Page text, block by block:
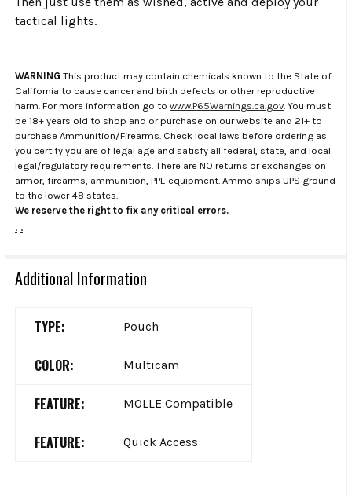
tactical lights.
WARNING This product may contain chemicals known to the State of
California to cause cancer and birth defects or other reproductive
harm. For more information go to www.P65Warnings.ca.gov . You must
be 18+ years old to shop and or purchase on our website and 21+ to
purchase Ammunition/Firearms. Check local laws before ordering as
you certify you are of legal age and satisfy all federal, state, and local
legal/regulatory requirements. There are NO returns or exchanges on
armor, firearms, ammunition, PPE equipment. Ammo ships UPS ground
to the lower 48 states.
We reserve the right to fix any critical errors.
. .
Additional Information
TYPE: Pouch
COLOR: Multicam
FEATURE: MOLLE Compatible
FEATURE: Quick Access